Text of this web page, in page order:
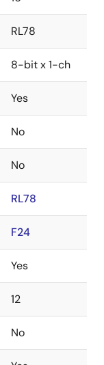
RL78
8-bit x 1-ch
Yes
No
No
RL78
F24
Yes
12
No